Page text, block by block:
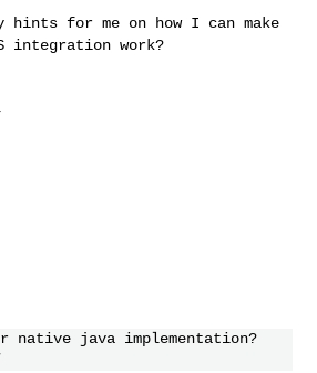
hints for me on how I can make
integration work?
native java implementation?